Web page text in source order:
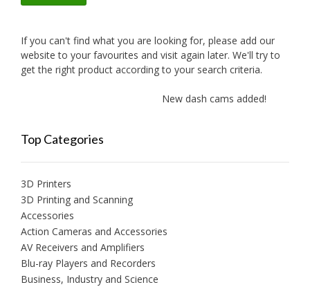
If you can't find what you are looking for, please add our
website to your favourites and visit again later. We'll try to
get the right product according to your search criteria.
New dash cams added!
Top Categories
3D Printers
3D Printing and Scanning
Accessories
Action Cameras and Accessories
AV Receivers and Amplifiers
Blu-ray Players and Recorders
Business, Industry and Science